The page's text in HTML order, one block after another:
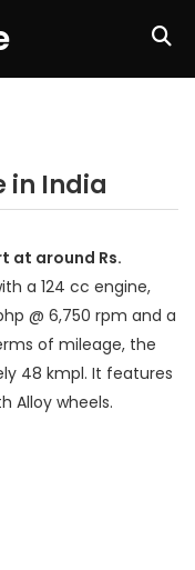
in India
at around Rs.
a 124 cc engine,
@ 6,750 rpm and a
of mileage, the
48 kmpl. It features
Alloy wheels.